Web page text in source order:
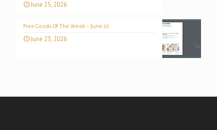
June 25, 2026
Free Goods Of The Week – June 22
June 23, 2026